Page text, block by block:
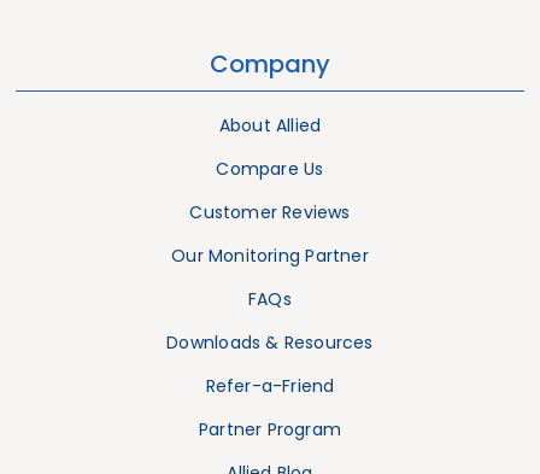
Company
About Allied
Compare Us
Customer Reviews
Our Monitoring Partner
FAQs
Downloads & Resources
Refer-a-Friend
Partner Program